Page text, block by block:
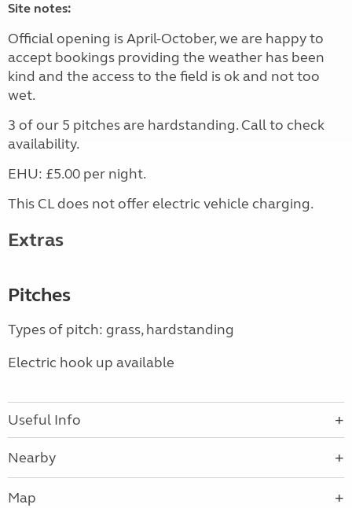
Site notes:
Official opening is April-October, we are happy to
accept bookings providing the weather has been
kind and the access to the field is ok and not too
wet.
3 of our 5 pitches are hardstanding. Call to check
availability.
EHU: £5.00 per night.
This CL does not offer electric vehicle charging.
Extras
Pitches
Types of pitch: grass, hardstanding
Electric hook up available
Useful Info
Nearby
Map